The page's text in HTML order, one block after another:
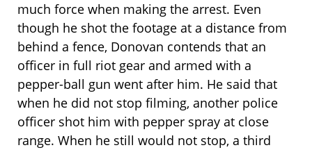
much force when making the arrest. Even
though he shot the footage at a distance from
behind a fence, Donovan contends that an
officer in full riot gear and armed with a
pepper-ball gun went after him. He said that
when he did not stop filming, another police
officer shot him with pepper spray at close
range. When he still would not stop, a third